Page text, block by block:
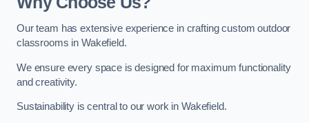
Our team has extensive experience in crafting custom outdoor
classrooms in Wakefield.
We ensure every space is designed for maximum functionality
and creativity.
Sustainability is central to our work in Wakefield.